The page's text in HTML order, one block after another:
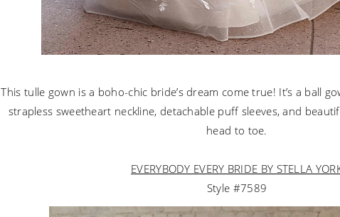
This tulle gown is a boho-chic bride’s dream come true! It’s a ball
strapless sweetheart neckline, detachable puff sleeves, and
head to toe.
EVERYBODY EVERY BRIDE BY STELLA
Style #7589